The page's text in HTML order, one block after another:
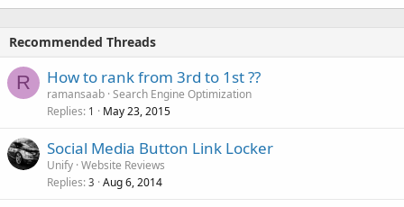
Recommended Threads
R How to rank from 3rd to 1st ??
ramansaab Search Engine Optimization
Replies 1 May 23, 2015
Social Media Button Link Locker
Unify Website Reviews
Replies 3 Aug 6, 2014